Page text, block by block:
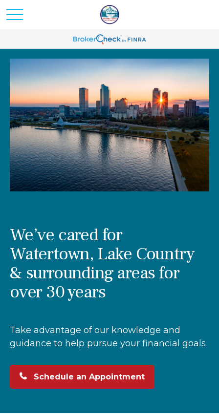
We’ve cared for
Watertown, Lake Country
& surrounding areas for
over 30 years
Take advantage of our knowledge and
guidance to help pursue your financial goals
Schedule an Appointment